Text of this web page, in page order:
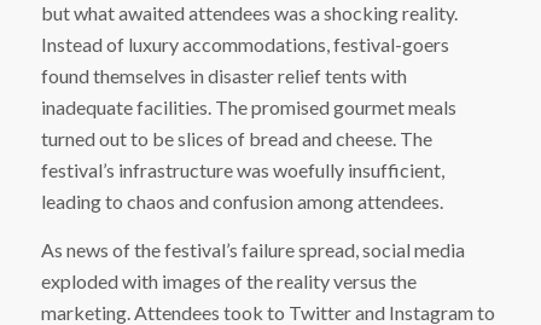
but what awaited attendees was a shocking reality.
Instead of luxury accommodations, festival-goers
found themselves in disaster relief tents with
inadequate facilities. The promised gourmet meals
turned out to be slices of bread and cheese. The
festival’s infrastructure was woefully insufficient,
leading to chaos and confusion among attendees.
As news of the festival’s failure spread, social media
exploded with images of the reality versus the
marketing. Attendees took to Twitter and Instagram to